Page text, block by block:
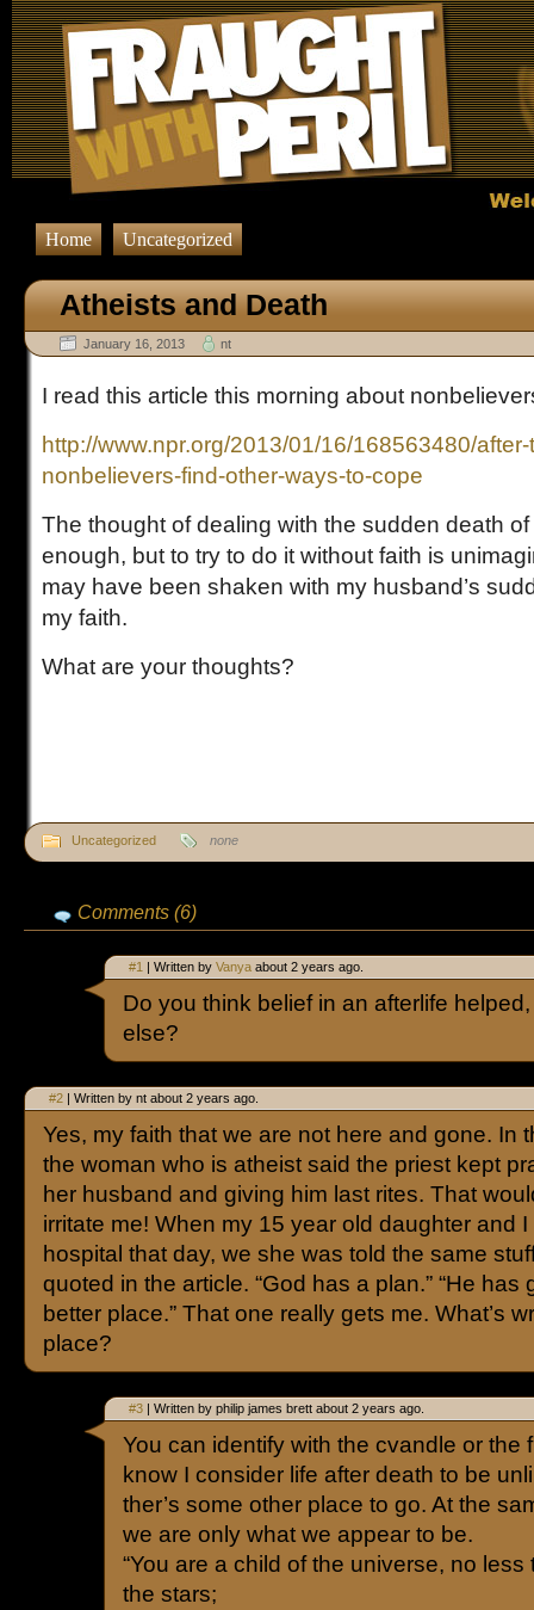
Home Uncategorized
Atheists and Death
January 16, 2013 nt
I read this article this morning about
http://www.npr.org/2013/01/16/168563480/
nonbelievers-find-other-ways-to-cope
The thought of dealing with the sudden death
enough, but to try to do it without faith is
may have been shaken with my husband’s
my faith.
What are your thoughts?
Uncategorized none
Comments (6)
#1 | Written by Vanya about 2 years ago.
Do you think belief in an afterlife
else?
#2 | Written by nt about 2 years ago.
Yes, my faith that we are not here and gone. In
the woman who is atheist said the priest kept
her husband and giving him last rites. That
irritate me! When my 15 year old daughter and
hospital that day, we she was told the same
quoted in the article. “God has a plan.” “He has
better place.” That one really gets me. What’s
place?
#3 | Written by philip james brett about 2 years ago.
You can identify with the cvandle or the
know I consider life after death to be
ther’s some other place to go. At the
we are only what we appear to be.
“You are a child of the universe, no
the stars;